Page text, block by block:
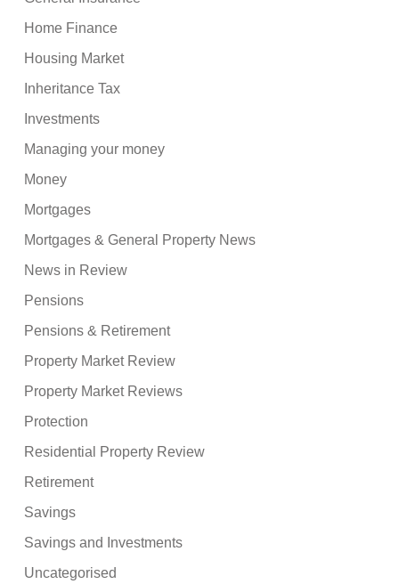
Home Finance
Housing Market
Inheritance Tax
Investments
Managing your money
Money
Mortgages
Mortgages & General Property News
News in Review
Pensions
Pensions & Retirement
Property Market Review
Property Market Reviews
Protection
Residential Property Review
Retirement
Savings
Savings and Investments
Uncategorised